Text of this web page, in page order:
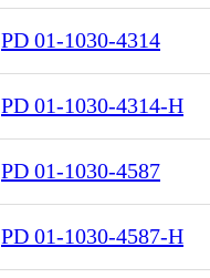
PD 01-1030-4314
PD 01-1030-4314-H
PD 01-1030-4587
PD 01-1030-4587-H